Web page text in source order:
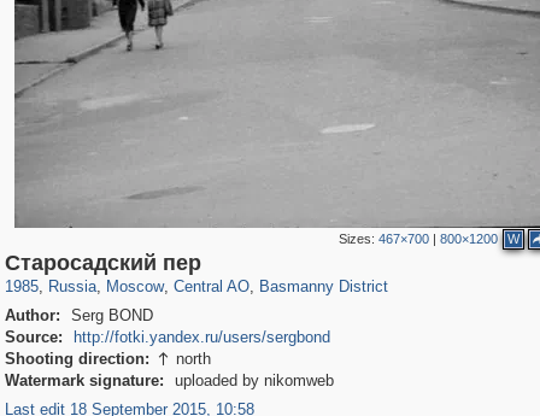
Sizes: 467×700| 800×1200 W
Старосадский пер
1985, Russia
1,407,833 29,263
, Moscow
319,968 8,295
, Central AO
160,055 5,920
, Basmanny District
Author:
Serg BOND
Source:
http://fotki.yandex.ru/users/sergbond
Shooting direction:  north
Watermark signature:
uploaded by nikomweb
Last edit 18 September 2015, 10:58